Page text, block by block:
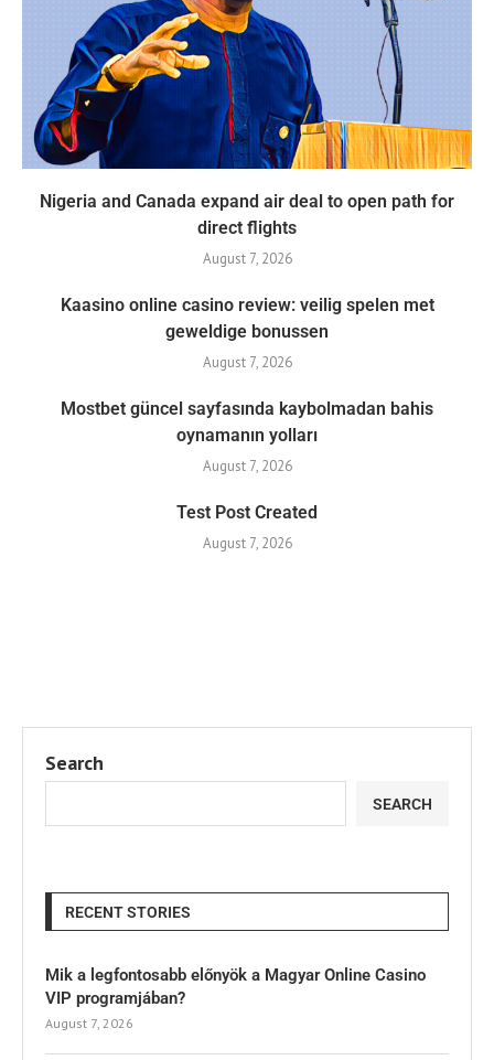
Nigeria and Canada expand air deal to open path for
direct flights
August 7, 2026
Kaasino online casino review: veilig spelen met
geweldige bonussen
August 7, 2026
Mostbet güncel sayfasında kaybolmadan bahis
oynamanın yolları
August 7, 2026
Test Post Created
August 7, 2026
Search
SEARCH
RECENT STORIES
Mik a legfontosabb előnyök a Magyar Online Casino
VIP programjában?
August 7, 2026